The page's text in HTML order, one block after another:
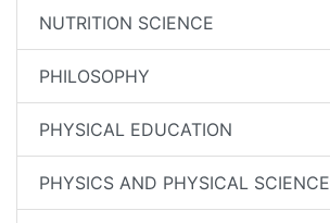
NUTRITION SCIENCE
PHILOSOPHY
PHYSICAL EDUCATION
PHYSICS AND PHYSICAL SCIENCE